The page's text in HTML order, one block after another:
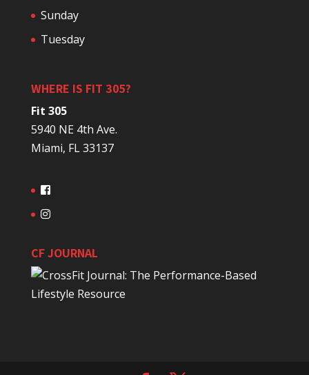
Sunday
Tuesday
WHERE IS FIT 305?
Fit 305
5940 NE 4th Ave.
Miami, FL 33137
CF JOURNAL